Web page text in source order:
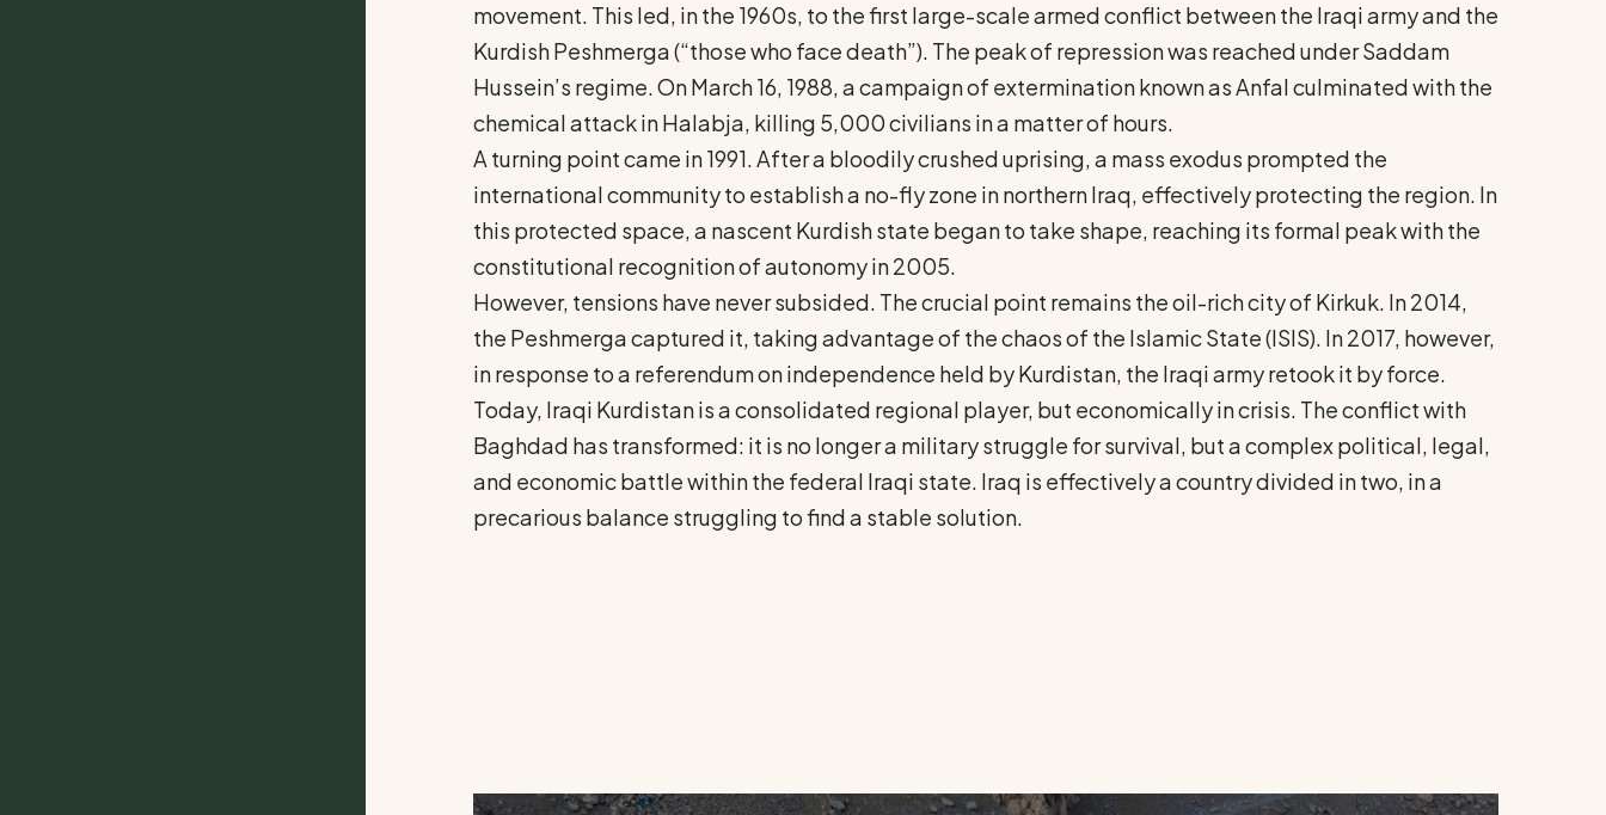
movement. This led, in the 1960s, to the first large-scale armed conflict between the Iraqi army and the
Kurdish Peshmerga (“those who face death”). The peak of repression was reached under Saddam
Hussein’s regime. On March 16, 1988, a campaign of extermination known as Anfal culminated with the
chemical attack in Halabja, killing 5,000 civilians in a matter of hours.
A turning point came in 1991. After a bloodily crushed uprising, a mass exodus prompted the
international community to establish a no-fly zone in northern Iraq, effectively protecting the region. In
this protected space, a nascent Kurdish state began to take shape, reaching its formal peak with the
constitutional recognition of autonomy in 2005.
However, tensions have never subsided. The crucial point remains the oil-rich city of Kirkuk. In 2014,
the Peshmerga captured it, taking advantage of the chaos of the Islamic State (ISIS). In 2017, however,
in response to a referendum on independence held by Kurdistan, the Iraqi army retook it by force.
Today, Iraqi Kurdistan is a consolidated regional player, but economically in crisis. The conflict with
Baghdad has transformed: it is no longer a military struggle for survival, but a complex political, legal,
and economic battle within the federal Iraqi state. Iraq is effectively a country divided in two, in a
precarious balance struggling to find a stable solution.